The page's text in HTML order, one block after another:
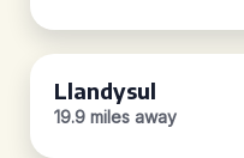
Llandysul
19.9 miles away